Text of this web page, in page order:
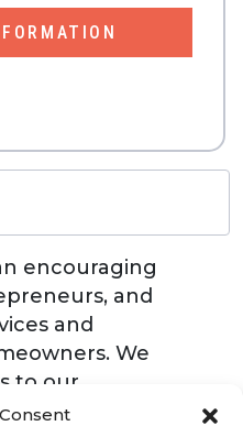
encouraging
and
and
We
to our
and window